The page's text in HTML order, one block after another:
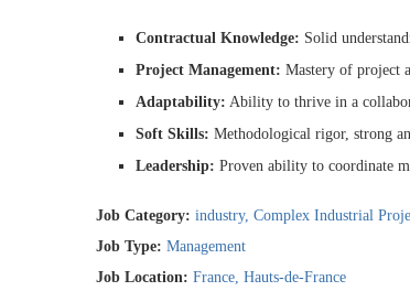
Contractual Knowledge: Solid
Project Management: Mastery of project
Adaptability: Ability to thrive in a
Soft Skills: Methodological rigor, strong
Leadership: Proven ability to coordinate
Job Category: industry Complex Industrial
Job Type: Management
Job Location: France Hauts-de-France